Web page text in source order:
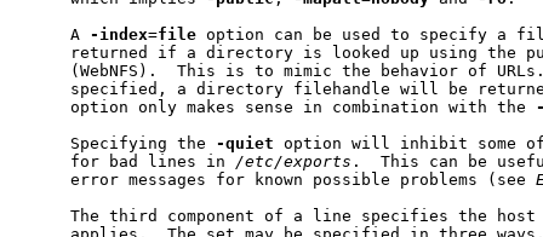
     A
-index=file option can be used to specify a
returned if a directory is looked up using the
(WebNFS).  This is to mimic the behavior of
specified, a directory filehandle will be
     option only makes sense in combination with the
     Specifying the
-quiet option will inhibit some
     for bad lines in
/etc/exports .  This can be
     error messages for known possible problems (see
The third component of a line specifies the